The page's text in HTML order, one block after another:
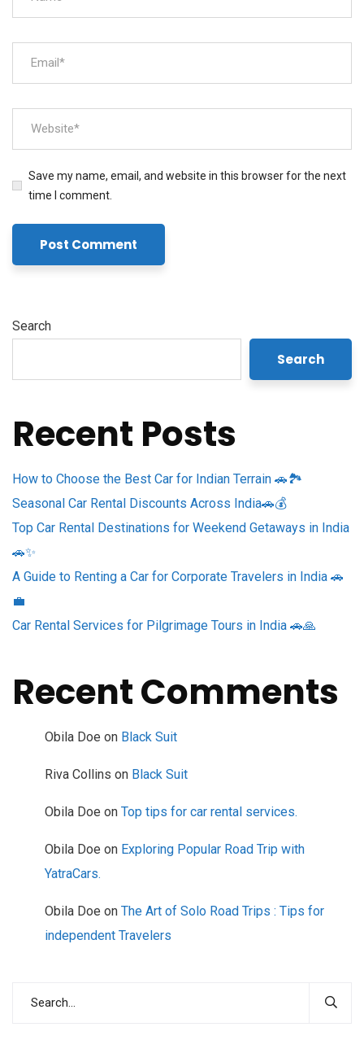
Save my name, email, and website in this browser for the next
time I comment.
Search
Search
Recent Posts
How to Choose the Best Car for Indian Terrain 🚗🏞️
Seasonal Car Rental Discounts Across India🚗💰
Top Car Rental Destinations for Weekend Getaways in India
🚗✨
A Guide to Renting a Car for Corporate Travelers in India 🚗
💼
Car Rental Services for Pilgrimage Tours in India 🚗🙏
Recent Comments
Obila Doe on Black Suit
Riva Collins on Black Suit
Obila Doe on Top tips for car rental services.
Obila Doe on Exploring Popular Road Trip with
YatraCars.
Obila Doe on The Art of Solo Road Trips : Tips for
independent Travelers